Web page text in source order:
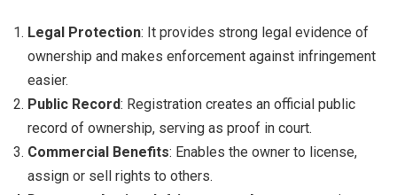
Legal Protection: It provides strong legal evidence of
ownership and makes enforcement against infringement
easier.
Public Record: Registration creates an official public
record of ownership, serving as proof in court.
Commercial Benefits: Enables the owner to license,
assign or sell rights to others.